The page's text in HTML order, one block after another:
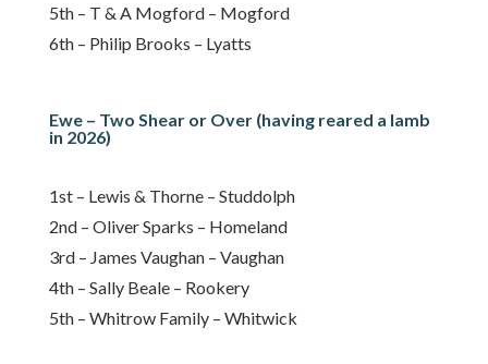
5th – T & A Mogford – Mogford
6th – Philip Brooks – Lyatts
Ewe – Two Shear or Over (having reared a lamb
in 2026)
1st – Lewis & Thorne – Studdolph
2nd – Oliver Sparks – Homeland
3rd – James Vaughan – Vaughan
4th – Sally Beale – Rookery
5th – Whitrow Family – Whitwick